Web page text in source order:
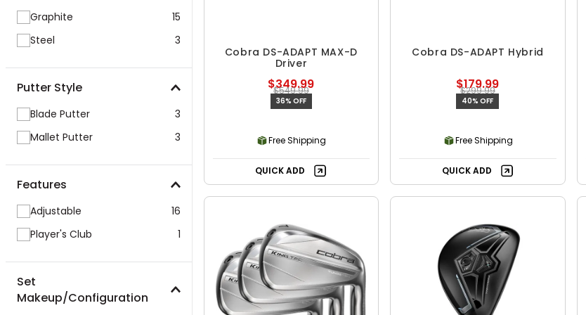
Graphite
15
Steel
3
Putter Style
Blade Putter
3
Mallet Putter
3
Features
Adjustable
16
Player's Club
1
Set
Makeup/Configuration
Cobra DS-ADAPT MAX-D
Driver
$349.99
$549.99
36% OFF
Free Shipping
QUICK ADD
Cobra DS-ADAPT Hybrid
$179.99
$299.99
40% OFF
Free Shipping
QUICK ADD